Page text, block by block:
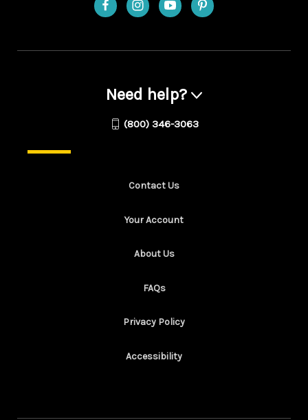
Need help?
(800) 346-3063
Contact Us
Your Account
About Us
FAQs
Privacy Policy
Accessibility